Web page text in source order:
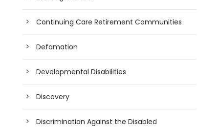
Continuing Care Retirement Communities
Defamation
Developmental Disabilities
Discovery
Discrimination Against the Disabled